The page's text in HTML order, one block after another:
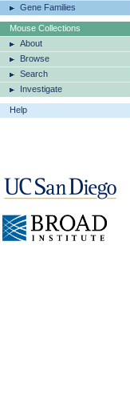
Gene Families
Mouse Collections
About
Browse
Search
Investigate
Help